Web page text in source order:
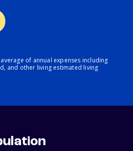
of annual expenses including
and other living estimated living